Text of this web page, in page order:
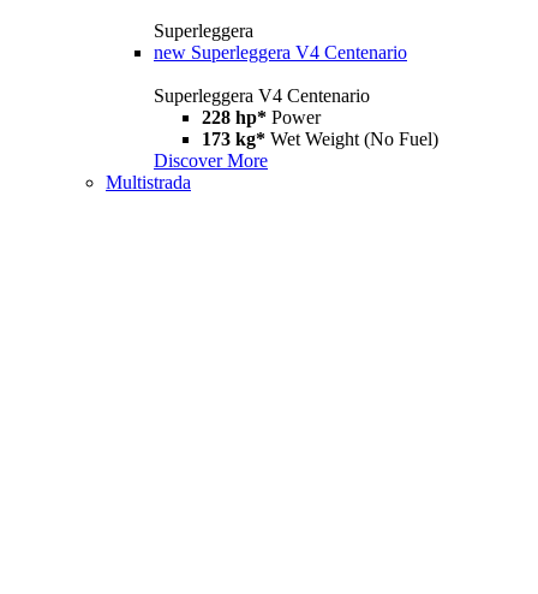
Superleggera
new Superleggera V4 Centenario
Superleggera V4 Centenario
228 hp* Power
173 kg* Wet Weight (No Fuel)
Discover More
Multistrada